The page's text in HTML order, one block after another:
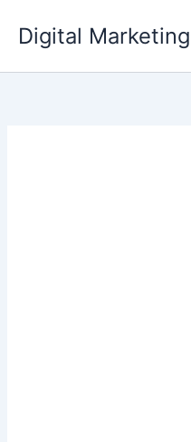
content
Digital